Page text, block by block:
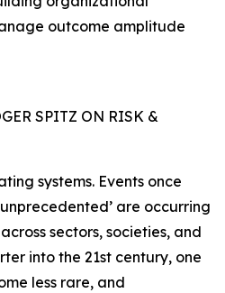
outcome amplitude
SPITZ ON RISK &
systems. Events once
are occurring
sectors, societies, and
into the 21st century, one
less rare, and